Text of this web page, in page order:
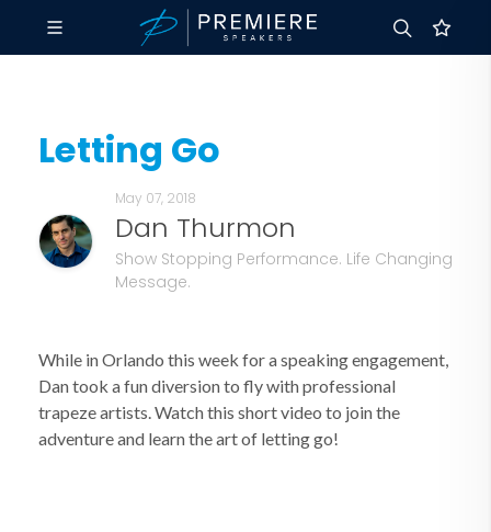
Letting Go
May 07, 2018
Dan Thurmon
Show Stopping Performance. Life Changing
Message.
While in Orlando this week for a speaking engagement,
Dan took a fun diversion to fly with professional
trapeze artists. Watch this short video to join the
adventure and learn the art of letting go!